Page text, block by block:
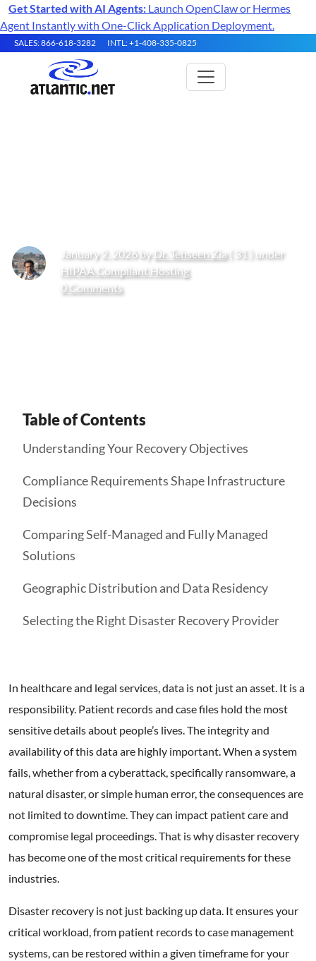
Get Started with AI Agents: Launch OpenClaw or Hermes
Agent Instantly with One-Click Application Deployment.
SALES: 866-618-3282 INTL: +1-408-335-0825
January 2, 2026 by Dr. Tehseen Zia( 31 ) under
HIPAA Compliant Hosting
0 Comments
Table of Contents
Understanding Your Recovery Objectives
Compliance Requirements Shape Infrastructure
Decisions
Comparing Self-Managed and Fully Managed
Solutions
Geographic Distribution and Data Residency
Selecting the Right Disaster Recovery Provider
In healthcare and legal services, data is not just an asset. It is a
responsibility. Patient records and case files hold the most
sensitive details about people’s lives. The integrity and
availability of this data are highly important. When a system
fails, whether from a cyberattack, specifically ransomware, a
natural disaster, or simple human error, the consequences are
not limited to downtime. They can impact patient care and
compromise legal proceedings. That is why disaster recovery
has become one of the most critical requirements for these
industries.
Disaster recovery is not just backing up data. It ensures your
critical workload, from patient records to case management
systems, can be restored within a given timeframe for your